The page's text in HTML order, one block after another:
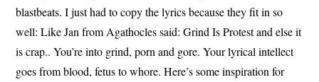
blastbeats. I just had to copy the lyrics because they fit in so
well: Like Jan from Agathocles said: Grind Is Protest and else it
is crap.. You’re into grind, porn and gore. Your lyrical intellect
goes from blood, fetus to whore. Here’s some inspiration for